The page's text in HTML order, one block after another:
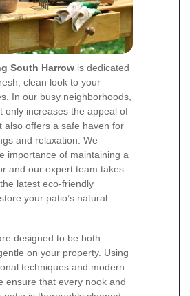
South Harrow is dedicated
clean look to your
In our busy neighborhoods,
only increases the appeal of
also offers a safe haven for
and relaxation. We
importance of maintaining a
and our expert team takes
latest eco-friendly
your patio’s natural
designed to be both
on your property. Using
techniques and modern
ensure that every nook and